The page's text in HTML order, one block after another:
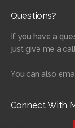
Questions?
If you have a
just give me a
You can also
Connect With